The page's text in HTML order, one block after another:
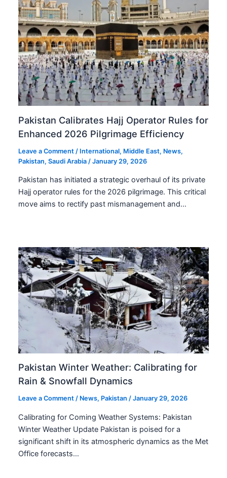
Pakistan Calibrates Hajj Operator Rules for
Enhanced 2026 Pilgrimage Efficiency
Leave a Comment / International, Middle East, News,
Pakistan,Saudi Arabia /January 29, 2026
Pakistan has initiated a strategic overhaul of its private
Hajj operator rules for the 2026 pilgrimage. This critical
move aims to rectify past mismanagement and…
Pakistan Winter Weather: Calibrating for
Rain & Snowfall Dynamics
Leave a Comment / News, Pakistan /January 29, 2026
Calibrating for Coming Weather Systems: Pakistan
Winter Weather Update Pakistan is poised for a
significant shift in its atmospheric dynamics as the Met
Office forecasts…